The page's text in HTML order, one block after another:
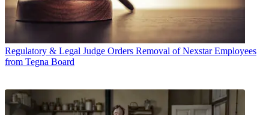
Regulatory & Legal Judge Orders Removal of Nexstar Employees
from Tegna Board